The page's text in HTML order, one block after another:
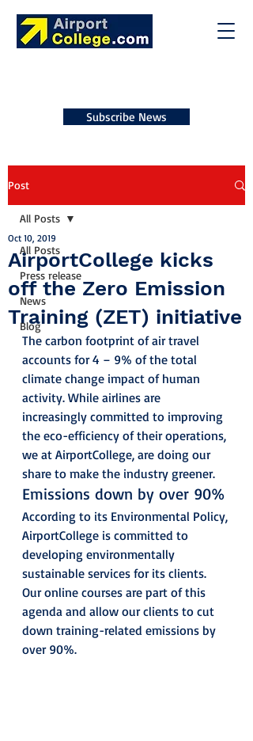
Subscribe News
Post
All Posts
Press release
News
Blog
All Posts
AirportCollege kicks
off the Zero Emission
Training (ZET) initiative
Oct 10, 2019
The carbon footprint of air travel
accounts for 4 – 9% of the total
climate change impact of human
activity. While airlines are
increasingly committed to improving
the eco-efficiency of their operations,
we at AirportCollege, are doing our
share to make the industry greener.
Emissions down by over 90%
According to its Environmental Policy,
AirportCollege is committed to
developing environmentally
sustainable services for its clients.
Our online courses are part of this
agenda and allow our clients to cut
down training-related emissions by
over 90%.